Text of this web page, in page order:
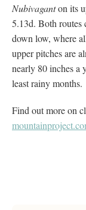
Nubivaganton its
5.13d. Both routes
down low, where
upper pitches are
nearly 80 inches a
least rainy months.
Find out more on